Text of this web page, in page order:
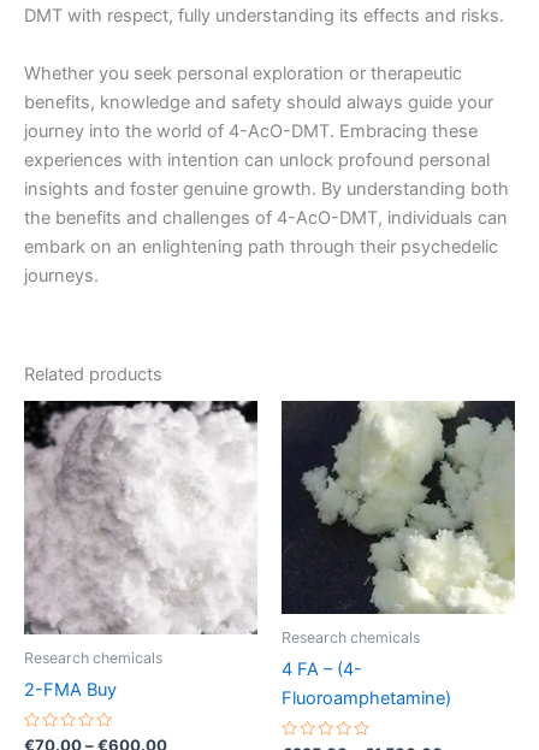
DMT with respect, fully understanding its effects and risks.
Whether you seek personal exploration or therapeutic
benefits, knowledge and safety should always guide your
journey into the world of 4-AcO-DMT. Embracing these
experiences with intention can unlock profound personal
insights and foster genuine growth. By understanding both
the benefits and challenges of 4-AcO-DMT, individuals can
embark on an enlightening path through their psychedelic
journeys.
Related products
Research chemicals
2-FMA Buy
Rated
€70.00–€600.00
Price
range:
€70.00
through
€600.00
This
product
has
multiple
variants.
The
options
may
Research chemicals
4 FA – (4-
Fluoroamphetamine)
Price
range:
€225.00
through
€1,500.00
This
product
has
multiple
variants.
The
options
may